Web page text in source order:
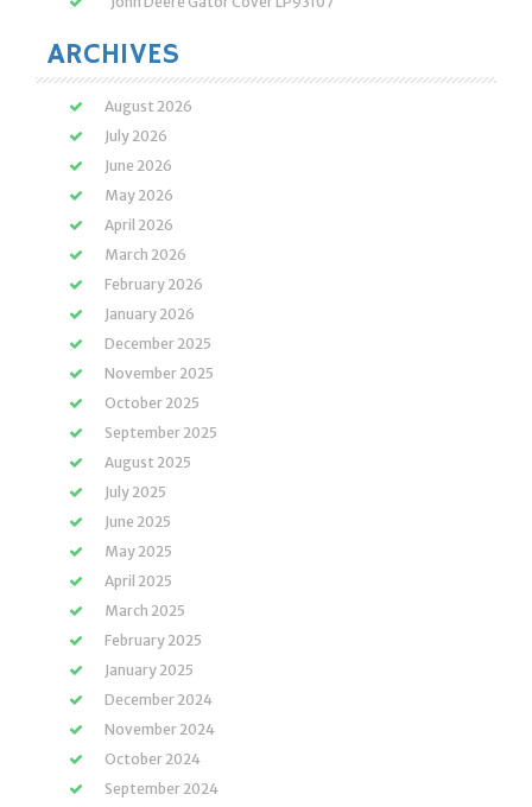
ARCHIVES
August 2026
July 2026
June 2026
May 2026
April 2026
March 2026
February 2026
January 2026
December 2025
November 2025
October 2025
September 2025
August 2025
July 2025
June 2025
May 2025
April 2025
March 2025
February 2025
January 2025
December 2024
November 2024
October 2024
September 2024